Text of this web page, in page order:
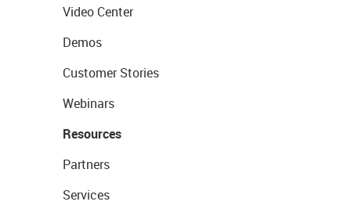
Video Center
Demos
Customer Stories
Webinars
Resources
Partners
Services